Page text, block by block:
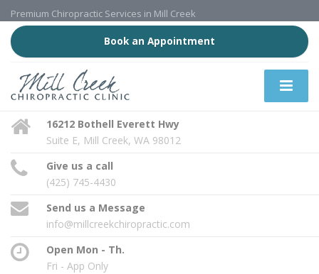
Premium Chiropractic Services in Mill Creek
Book an Appointment
16212 Bothell Everett Hwy
Suite E, Mill Creek, WA 98012
Give us a call
(425) 745-4430
Send us a Message
info@millcreekchiropractic.com
Open Mon - Th.
Fri - App Only